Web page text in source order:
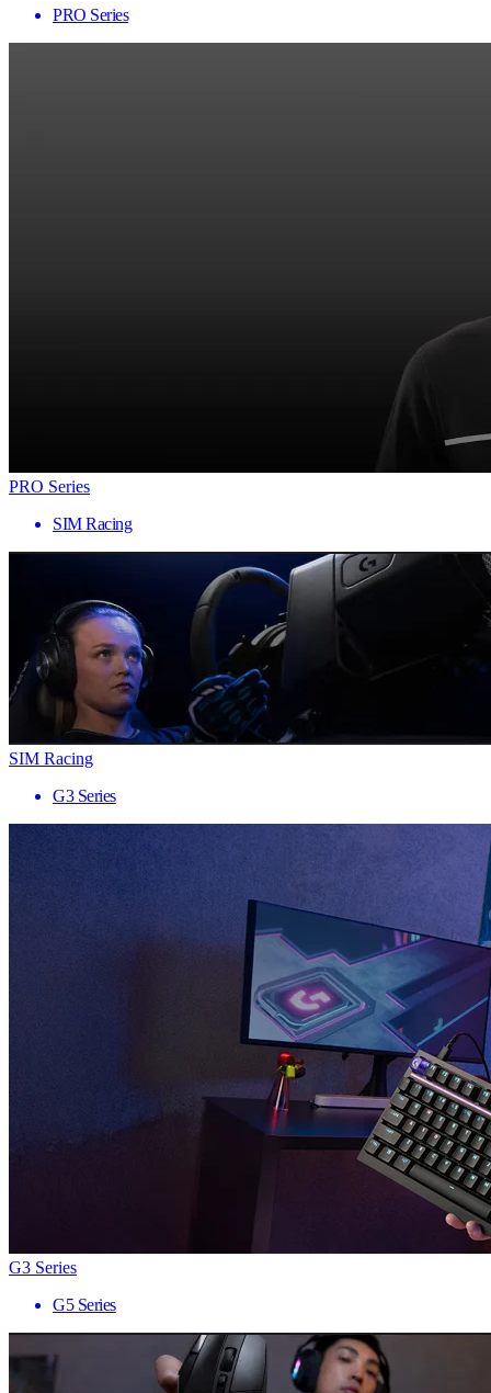
PRO Series
PRO Series
SIM Racing
SIM Racing
G3 Series
G3 Series
G5 Series